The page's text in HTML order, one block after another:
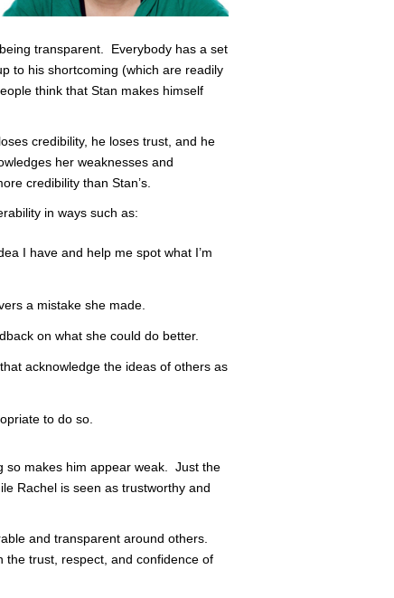
transparent. Everybody has a set
to his shortcoming (which are readily
think that Stan makes himself
credibility, he loses trust, and he
her weaknesses and
credibility than Stan’s.
in ways such as:
I have and help me spot what I’m
a mistake she made.
on what she could do better.
acknowledge the ideas of others as
to do so.
so makes him appear weak. Just the
Rachel is seen as trustworthy and
and transparent around others.
the trust, respect, and confidence of